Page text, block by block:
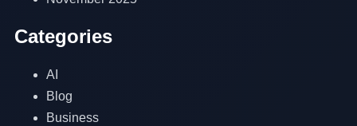
Categories
AI
Blog
Business